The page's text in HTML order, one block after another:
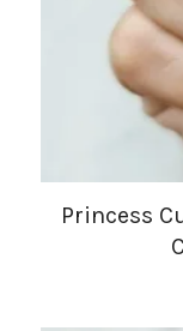
Princess